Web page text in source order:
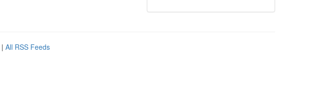
| All RSS Feeds